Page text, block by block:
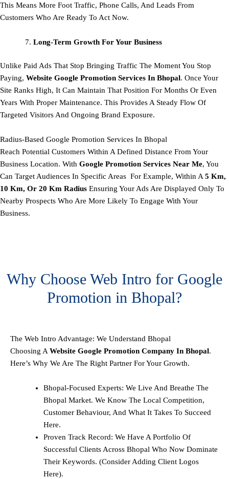
This Means More Foot Traffic, Phone Calls, And Leads From
Customers Who Are Ready To Act Now.
Long-Term Growth For Your Business
Unlike Paid Ads That Stop Bringing Traffic The Moment You Stop
Paying, Website Google Promotion Services In Bhopal. Once Your
Site Ranks High, It Can Maintain That Position For Months Or Even
Years With Proper Maintenance. This Provides A Steady Flow Of
Targeted Visitors And Ongoing Brand Exposure.
Radius-Based Google Promotion Services In Bhopal
Reach Potential Customers Within A Defined Distance From Your
Business Location. With Google Promotion Services Near Me, You
Can Target Audiences In Specific Areas For Example, Within A5 Km,
10 Km, Or 20 Km Radius Ensuring Your Ads Are Displayed Only To
Nearby Prospects Who Are More Likely To Engage With Your
Business.
Why Choose Web Intro for Google
Promotion in Bhopal?
The Web Intro Advantage: We Understand Bhopal
Choosing AWebsite Google Promotion Company In Bhopal.
Here’s Why We Are The Right Partner For Your Growth.
Bhopal-Focused Experts: We Live And Breathe The
Bhopal Market. We Know The Local Competition,
Customer Behaviour, And What It Takes To Succeed
Here.
Proven Track Record: We Have A Portfolio Of
Successful Clients Across Bhopal Who Now Dominate
Their Keywords. (Consider Adding Client Logos
Here).